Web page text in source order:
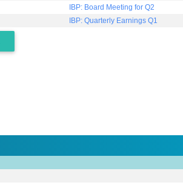
IBP: Board Meeting for Q2
IBP: Quarterly Earnings Q1